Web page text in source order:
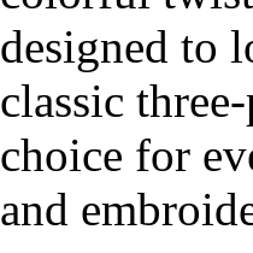
designed to
classic
choice for
and